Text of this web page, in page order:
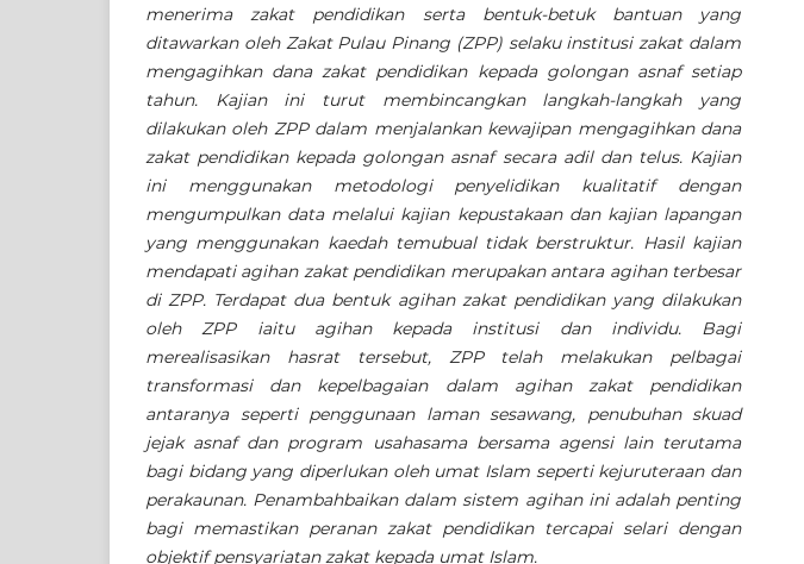
menerima zakat pendidikan serta bentuk-betuk bantuan yang
ditawarkan oleh Zakat Pulau Pinang (ZPP) selaku institusi zakat dalam
mengagihkan dana zakat pendidikan kepada golongan asnaf setiap
tahun. Kajian ini turut membincangkan langkah-langkah yang
dilakukan oleh ZPP dalam menjalankan kewajipan mengagihkan dana
zakat pendidikan kepada golongan asnaf secara adil dan telus. Kajian
ini menggunakan metodologi penyelidikan kualitatif dengan
mengumpulkan data melalui kajian kepustakaan dan kajian lapangan
yang menggunakan kaedah temubual tidak berstruktur. Hasil kajian
mendapati agihan zakat pendidikan merupakan antara agihan terbesar
di ZPP. Terdapat dua bentuk agihan zakat pendidikan yang dilakukan
oleh ZPP iaitu agihan kepada institusi dan individu. Bagi
merealisasikan hasrat tersebut, ZPP telah melakukan pelbagai
transformasi dan kepelbagaian dalam agihan zakat pendidikan
antaranya seperti penggunaan laman sesawang, penubuhan skuad
jejak asnaf dan program usahasama bersama agensi lain terutama
bagi bidang yang diperlukan oleh umat Islam seperti kejuruteraan dan
perakaunan. Penambahbaikan dalam sistem agihan ini adalah penting
bagi memastikan peranan zakat pendidikan tercapai selari dengan
objektif pensyariatan zakat kepada umat Islam.